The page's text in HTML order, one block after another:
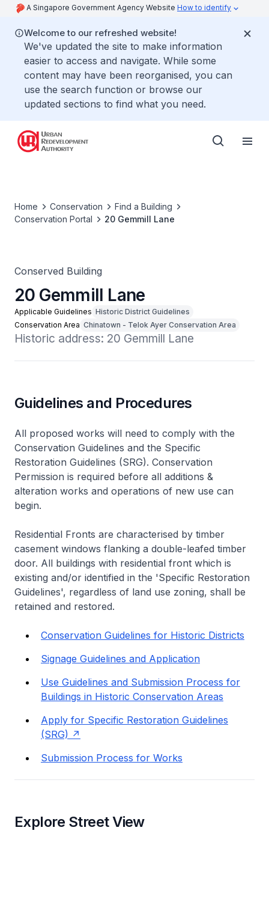
A Singapore Government Agency Website How to identify
Welcome to our refreshed website!
We've updated the site to make information
easier to access and navigate. While some
content may have been reorganised, you can
use the search function or browse our
updated sections to find what you need.
Home Conservation
Find a Building
Conservation Portal
20 Gemmill Lane
Conserved Building
20 Gemmill Lane
Applicable Guidelines Historic District Guidelines
Conservation Area Chinatown - Telok Ayer Conservation Area
Historic address: 20 Gemmill Lane
Guidelines and Procedures
All proposed works will need to comply with the
Conservation Guidelines and the Specific
Restoration Guidelines (SRG). Conservation
Permission is required before all additions &
alteration works and operations of new use can
begin.
Residential Fronts are characterised by timber
casement windows flanking a double-leafed timber
door. All buildings with residential front which is
existing and/or identified in the 'Specific Restoration
Guidelines', regardless of land use zoning, shall be
retained and restored.
Conservation Guidelines for Historic Districts
Signage Guidelines and Application
Use Guidelines and Submission Process for
Buildings in Historic Conservation Areas
Apply for Specific Restoration Guidelines
(SRG)
Submission Process for Works
Explore Street View